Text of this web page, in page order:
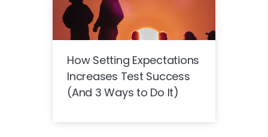
How Setting Expectations
Increases Test Success
(And 3 Ways to Do It)